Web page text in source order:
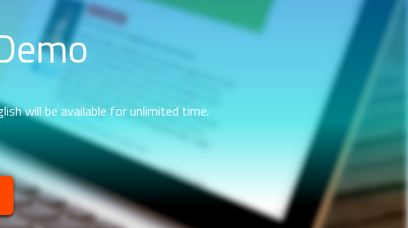
will be available for unlimited time.